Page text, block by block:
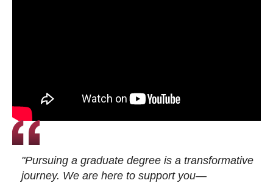
"Pursuing a graduate degree is a transformative
journey. We are here to support you—